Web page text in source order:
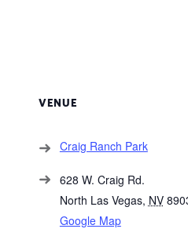
VENUE
Craig Ranch Park
628 W. Craig Rd.
North Las Vegas, NV
Google Map